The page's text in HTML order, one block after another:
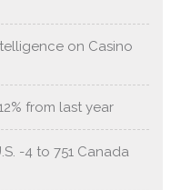
on Casino
from last year
-4 to 751 Canada